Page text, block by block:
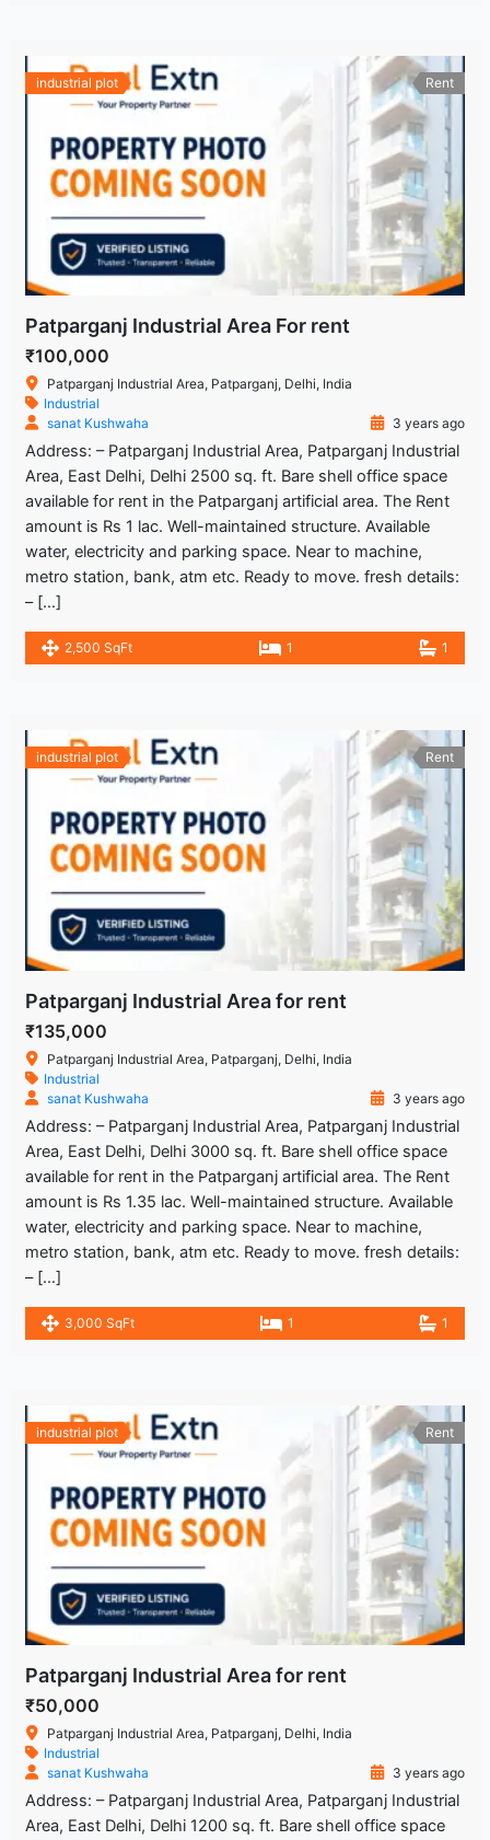
industrial plot Rent
Patparganj Industrial Area For rent
₹100,000
Patparganj Industrial Area, Patparganj, Delhi, India
Industrial
sanat Kushwaha
3 years ago
Address: – Patparganj Industrial Area, Patparganj Industrial
Area, East Delhi, Delhi 2500 sq. ft. Bare shell office space
available for rent in the Patparganj artificial area. The Rent
amount is Rs 1 lac. Well-maintained structure. Available
water, electricity and parking space. Near to machine,
metro station, bank, atm etc. Ready to move. fresh details:
– […]
2,500 SqFt 1 1
industrial plot Rent
Patparganj Industrial Area for rent
₹135,000
Patparganj Industrial Area, Patparganj, Delhi, India
Industrial
sanat Kushwaha
3 years ago
Address: – Patparganj Industrial Area, Patparganj Industrial
Area, East Delhi, Delhi 3000 sq. ft. Bare shell office space
available for rent in the Patparganj artificial area. The Rent
amount is Rs 1.35 lac. Well-maintained structure. Available
water, electricity and parking space. Near to machine,
metro station, bank, atm etc. Ready to move. fresh details:
– […]
3,000 SqFt 1 1
industrial plot Rent
Patparganj Industrial Area for rent
₹50,000
Patparganj Industrial Area, Patparganj, Delhi, India
Industrial
sanat Kushwaha
3 years ago
Address: – Patparganj Industrial Area, Patparganj Industrial
Area, East Delhi, Delhi 1200 sq. ft. Bare shell office space